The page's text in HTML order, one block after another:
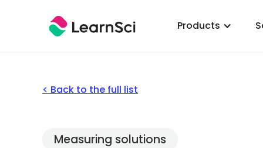
Products
< Back to the full list
Measuring solutions